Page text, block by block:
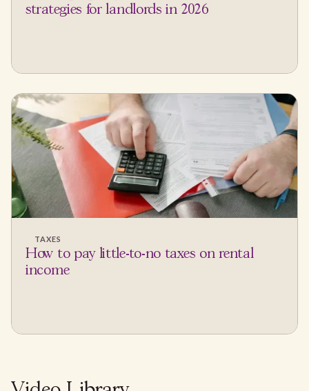
strategies for landlords in 2026
TAXES
How to pay little-to-no taxes on rental
income